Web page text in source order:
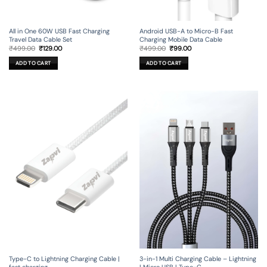
All in One 60W USB Fast Charging
Travel Data Cable Set
₹499.00 Original
was:
₹499.00.
₹129.00Current
ADD TO CART
Android USB-A to Micro-B Fast
Charging Mobile Data Cable
₹499.00 Original
was:
₹499.00.
₹99.00Current
ADD TO CART
Type-C to Lightning Charging Cable |
3-in-1 Multi Charging Cable – Lightning